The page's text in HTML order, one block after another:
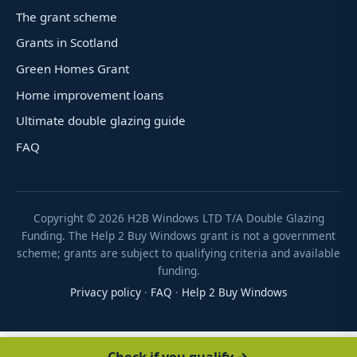
The grant scheme
Grants in Scotland
Green Homes Grant
Home improvement loans
Ultimate double glazing guide
FAQ
Copyright © 2026 H2B Windows LTD T/A Double Glazing
Funding. The Help 2 Buy Windows grant is not a government
scheme; grants are subject to qualifying criteria and available
funding.
Privacy policy· FAQ · Help 2 Buy Windows